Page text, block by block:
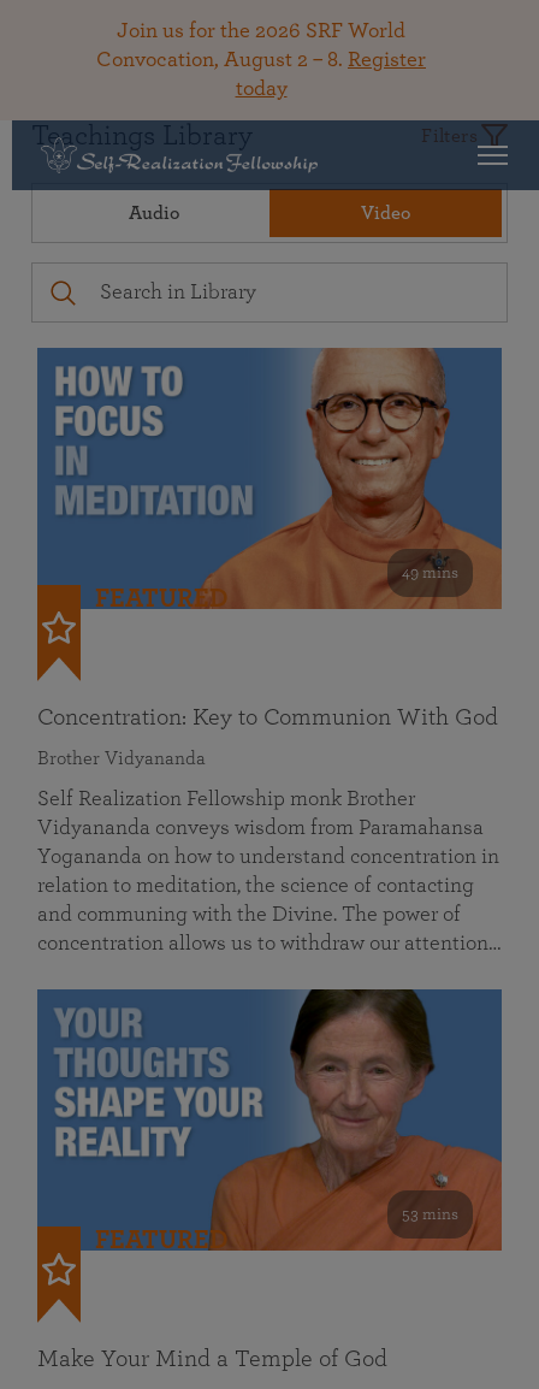
Join us for the 2026 SRF World
Convocation, August 2 – 8. Register
today
Teachings Library Filters
Audio Video
49 mins
FEATURED
Concentration: Key to Communion With God
Brother Vidyananda
Self Realization Fellowship monk Brother
Vidyananda conveys wisdom from Paramahansa
Yogananda on how to understand concentration in
relation to meditation, the science of contacting
and communing with the Divine. The power of
concentration allows us to withdraw our attention…
53 mins
FEATURED
Make Your Mind a Temple of God